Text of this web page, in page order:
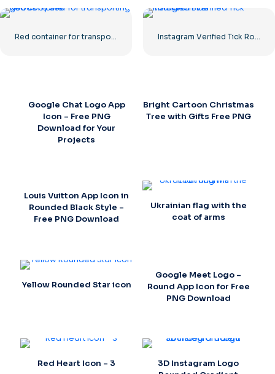
Google Chat Logo App
Icon – Free PNG
Download for Your
Projects
Bright Cartoon Christmas
Tree with Gifts Free PNG
Louis Vuitton App Icon in
Rounded Black Style –
Free PNG Download
Ukrainian flag with the
coat of arms
Yellow Rounded Star icon
Google Meet Logo –
Round App Icon for Free
PNG Download
Red Heart Icon – 3
3D Instagram Logo